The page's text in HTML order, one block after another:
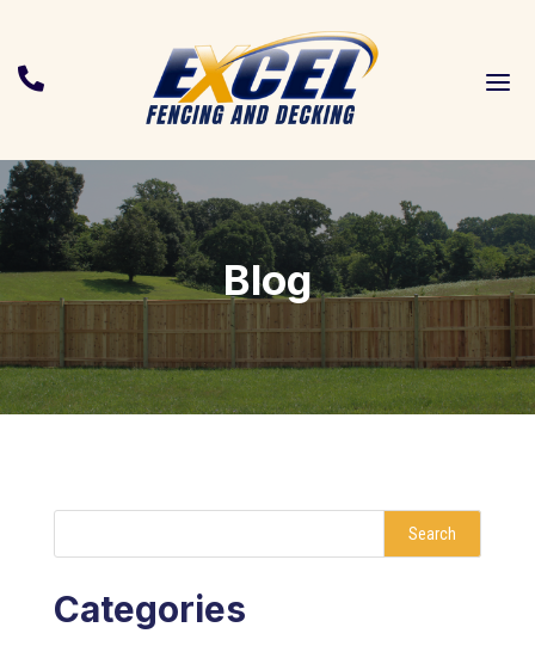
 a
Blog
Search
Categories